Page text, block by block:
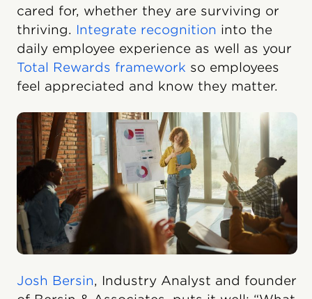
cared for, whether they are surviving or
thriving. Integrate recognition into the
daily employee experience as well as your
Total Rewards framework so employees
feel appreciated and know they matter.
Josh Bersin, Industry Analyst and founder